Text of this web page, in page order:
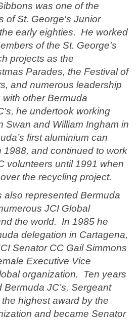
was one of the
of St. George's Junior
early eighties. He worked
of the St. George's
projects as the
Parades, the Festival of
and numerous leadership
other Bermuda
he undertook working
Swan and William Ingham in
first aluminium can
1988, and continued to work
volunteers until 1991 when
the recycling project.
also represented Bermuda
JCI Global
the world. In 1985 he
delegation in Cartagena,
Senator CC Gail Simmons
Executive Vice
organization. Ten years
Bermuda JC’s, Sergeant
highest award by the
and became Senator